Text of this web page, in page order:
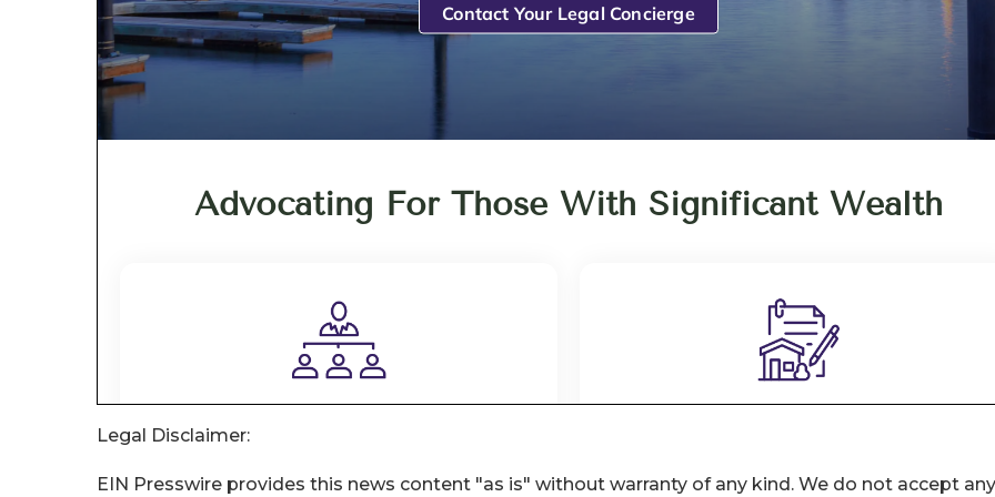
Legal Disclaimer:
EIN Presswire provides this news content "as is" without warranty of any kind. We do not accept any